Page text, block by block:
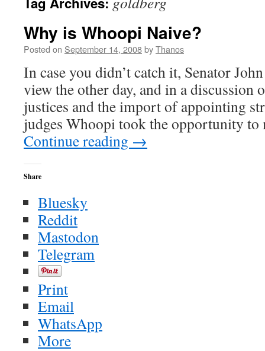
Why is Whoopi Naive?
Posted on September 14, 2008byThanos
In case you didn’t catch it, Senator
view the other day, and in a discussion
justices and the import of appointing
judges Whoopi took the opportunity
Continue reading →
Share
Bluesky
Reddit
Mastodon
Telegram
Print
Email
WhatsApp
More